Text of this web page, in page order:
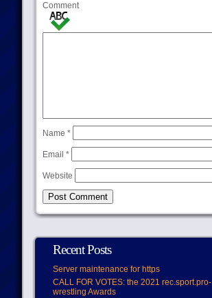
Comment
Name *
Email *
Website
Recent Posts
Server maintenance for https
CALL FOR VOTES: the 2021 rec.sport.pro-
wrestling Awards